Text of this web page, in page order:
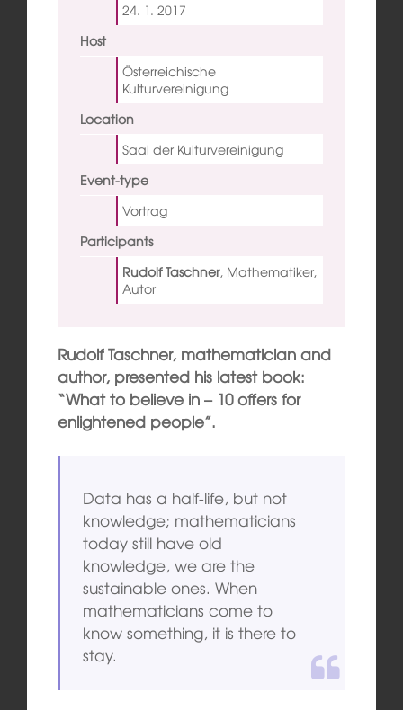
24. 1. 2017
Host
Österreichische
Kulturvereinigung
Location
Saal der Kulturvereinigung
Event-type
Vortrag
Participants
Rudolf Taschner, Mathematiker,
Autor
Rudolf Taschner, mathematician and
author, presented his latest book:
“What to believe in – 10 offers for
enlightened people”.
Data has a half-life, but not
knowledge; mathematicians
today still have old
knowledge, we are the
sustainable ones. When
mathematicians come to
know something, it is there to
stay.